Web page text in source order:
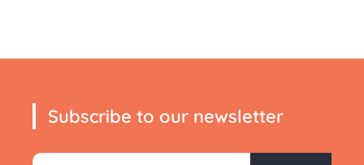
Subscribe to our newsletter